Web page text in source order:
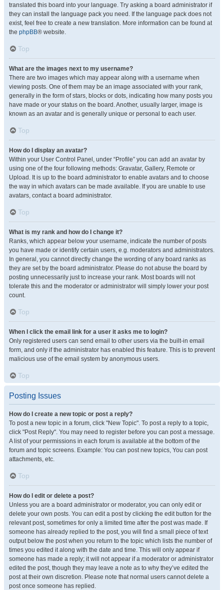
translated this board into your language. Try asking a board administrator if
they can install the language pack you need. If the language pack does not
exist, feel free to create a new translation. More information can be found at
the phpBB® website.
Top
What are the images next to my username?
There are two images which may appear along with a username when
viewing posts. One of them may be an image associated with your rank,
generally in the form of stars, blocks or dots, indicating how many posts you
have made or your status on the board. Another, usually larger, image is
known as an avatar and is generally unique or personal to each user.
Top
How do I display an avatar?
Within your User Control Panel, under “Profile” you can add an avatar by
using one of the four following methods: Gravatar, Gallery, Remote or
Upload. It is up to the board administrator to enable avatars and to choose
the way in which avatars can be made available. If you are unable to use
avatars, contact a board administrator.
Top
What is my rank and how do I change it?
Ranks, which appear below your username, indicate the number of posts
you have made or identify certain users, e.g. moderators and administrators.
In general, you cannot directly change the wording of any board ranks as
they are set by the board administrator. Please do not abuse the board by
posting unnecessarily just to increase your rank. Most boards will not
tolerate this and the moderator or administrator will simply lower your post
count.
Top
When I click the email link for a user it asks me to login?
Only registered users can send email to other users via the built-in email
form, and only if the administrator has enabled this feature. This is to prevent
malicious use of the email system by anonymous users.
Top
Posting Issues
How do I create a new topic or post a reply?
To post a new topic in a forum, click "New Topic". To post a reply to a topic,
click "Post Reply". You may need to register before you can post a message.
A list of your permissions in each forum is available at the bottom of the
forum and topic screens. Example: You can post new topics, You can post
attachments, etc.
Top
How do I edit or delete a post?
Unless you are a board administrator or moderator, you can only edit or
delete your own posts. You can edit a post by clicking the edit button for the
relevant post, sometimes for only a limited time after the post was made. If
someone has already replied to the post, you will find a small piece of text
output below the post when you return to the topic which lists the number of
times you edited it along with the date and time. This will only appear if
someone has made a reply; it will not appear if a moderator or administrator
edited the post, though they may leave a note as to why they’ve edited the
post at their own discretion. Please note that normal users cannot delete a
post once someone has replied.